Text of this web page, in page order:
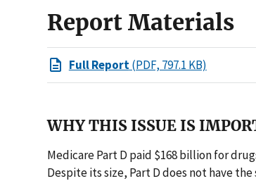
Report Materials
Full Report(PDF, 797.1 KB)
WHY THIS ISSUE IS
Medicare Part D paid $168 billion for
Despite its size, Part D does not have